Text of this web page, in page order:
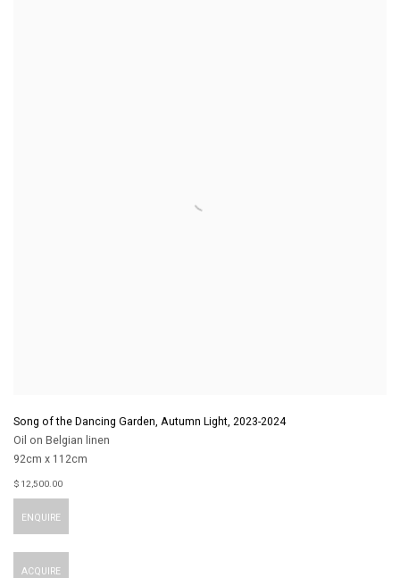
Song of the Dancing Garden, Autumn Light, 2023-2024
Oil on Belgian linen
92cm x 112cm
$ 12,500.00
ENQUIRE
ACQUIRE